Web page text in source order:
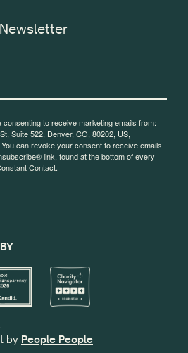
to receive marketing emails from:
Suite 522, Denver, CO, 80202, US,
can revoke your consent to receive emails
link, found at the bottom of every
Contact.
by People People